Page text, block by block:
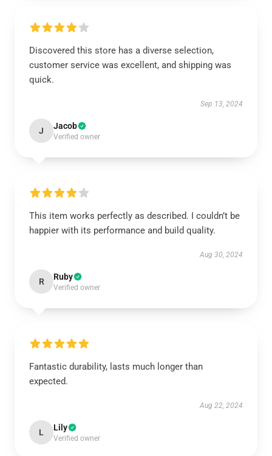
Discovered this store has a diverse selection,
customer service was excellent, and shipping was
quick.
Sep 13, 2024
J Jacob
Verified owner
This item works perfectly as described. I couldn’t be
happier with its performance and build quality.
Aug 30, 2024
R Ruby
Verified owner
Fantastic durability, lasts much longer than
expected.
Aug 22, 2024
L Lily
Verified owner